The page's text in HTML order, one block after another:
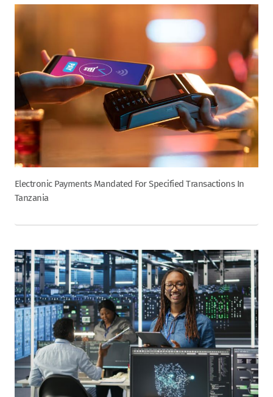
Electronic Payments Mandated For Specified Transactions In
Tanzania